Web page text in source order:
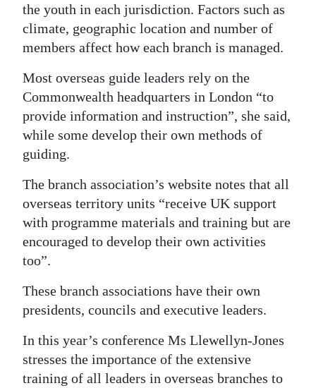
the youth in each jurisdiction. Factors such as
climate, geographic location and number of
members affect how each branch is managed.
Most overseas guide leaders rely on the
Commonwealth headquarters in London “to
provide information and instruction”, she said,
while some develop their own methods of
guiding.
The branch association’s website notes that all
overseas territory units “receive UK support
with programme materials and training but are
encouraged to develop their own activities
too”.
These branch associations have their own
presidents, councils and executive leaders.
In this year’s conference Ms Llewellyn-Jones
stresses the importance of the extensive
training of all leaders in overseas branches to